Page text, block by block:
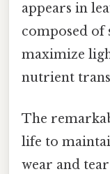
appears in
composed of
maximize
nutrient
The
life to
wear and